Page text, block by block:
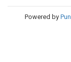
Powered by